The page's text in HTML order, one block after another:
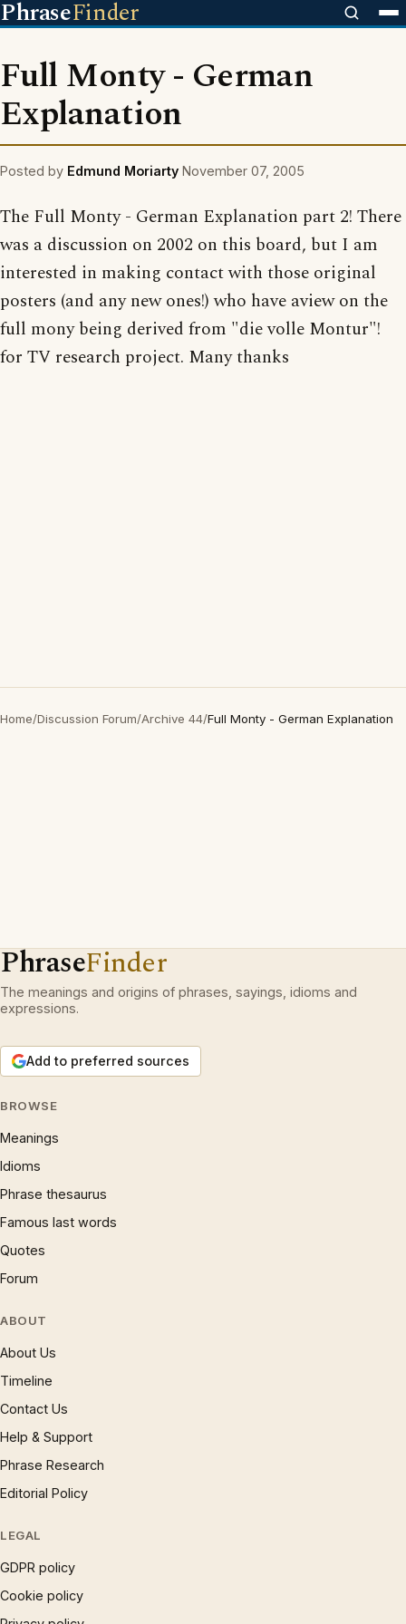
PhraseFinder
Full Monty - German
Explanation
Posted by Edmund Moriarty November 07, 2005
The Full Monty - German Explanation part 2! There
was a discussion on 2002 on this board, but I am
interested in making contact with those original
posters (and any new ones!) who have aview on the
full mony being derived from "die volle Montur"!
for TV research project. Many thanks
Home/Discussion Forum/Archive 44/Full Monty - German Explanation
PhraseFinder
The meanings and origins of phrases, sayings, idioms and
expressions.
Add to preferred sources
BROWSE
Meanings
Idioms
Phrase thesaurus
Famous last words
Quotes
Forum
ABOUT
About Us
Timeline
Contact Us
Help & Support
Phrase Research
Editorial Policy
LEGAL
GDPR policy
Cookie policy